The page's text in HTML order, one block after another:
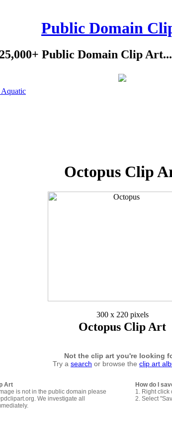
Public Domain
25,000+ Public Domain Clip
Octopus Clip
300 x 220 pixels
Octopus Clip Art
Not the clip art you're looking
Try a search or browse the clip art
Art
is not in the public domain please
We investigate all
How do I
1. Right click
2. Select